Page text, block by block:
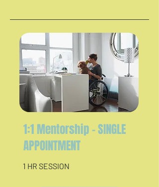
1:1 Mentorship - SINGLE
APPOINTMENT
1 HR SESSION